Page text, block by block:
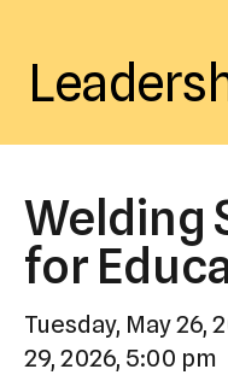
down
to
select
a
result.
Press
Welding
for
Tuesday, May 26,
29, 2026 5:00 pm